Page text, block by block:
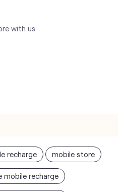
with us.
recharge mobile store
mobile recharge